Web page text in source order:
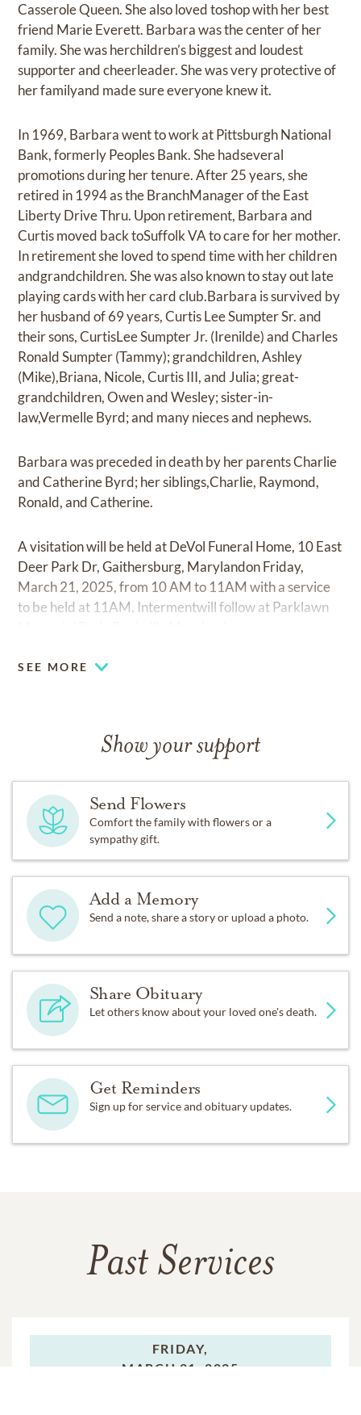
Casserole Queen. She also loved toshop with her best
friend Marie Everett. Barbara was the center of her
family. She was herchildren’s biggest and loudest
supporter and cheerleader. She was very protective of
her familyand made sure everyone knew it.
In 1969, Barbara went to work at Pittsburgh National
Bank, formerly Peoples Bank. She hadseveral
promotions during her tenure. After 25 years, she
retired in 1994 as the BranchManager of the East
Liberty Drive Thru. Upon retirement, Barbara and
Curtis moved back toSuffolk VA to care for her mother.
In retirement she loved to spend time with her children
andgrandchildren. She was also known to stay out late
playing cards with her card club.Barbara is survived by
her husband of 69 years, Curtis Lee Sumpter Sr. and
their sons, CurtisLee Sumpter Jr. (Irenilde) and Charles
Ronald Sumpter (Tammy); grandchildren, Ashley
(Mike),Briana, Nicole, Curtis III, and Julia; great-
grandchildren, Owen and Wesley; sister-in-
law,Vermelle Byrd; and many nieces and nephews.
Barbara was preceded in death by her parents Charlie
and Catherine Byrd; her siblings,Charlie, Raymond,
Ronald, and Catherine.
A visitation will be held at DeVol Funeral Home, 10 East
Deer Park Dr, Gaithersburg, Marylandon Friday,
March 21, 2025, from 10 AM to 11AM with a service
to be held at 11AM. Intermentwill follow at Parklawn
SEE MORE
Show your support
Send Flowers
Comfort the family with flowers or a
sympathy gift.
Add a Memory
Send a note, share a story or upload a photo.
Share Obituary
Let others know about your loved one's death.
Get Reminders
Sign up for service and obituary updates.
Past Services
FRIDAY,
MARCH 21, 2025